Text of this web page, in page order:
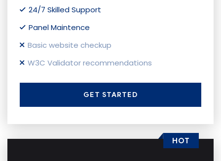
24/7 Skilled Support
Panel Maintence
Basic website checkup
W3C Validator recommendations
GET STARTED
HOT